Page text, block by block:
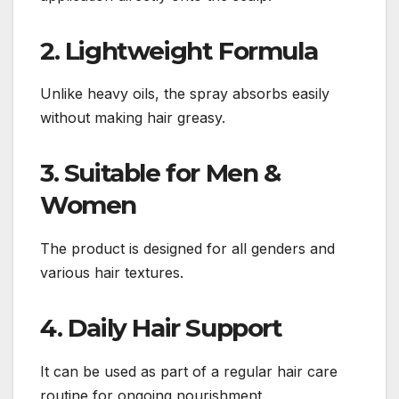
2. Lightweight Formula
Unlike heavy oils, the spray absorbs easily
without making hair greasy.
3. Suitable for Men &
Women
The product is designed for all genders and
various hair textures.
4. Daily Hair Support
It can be used as part of a regular hair care